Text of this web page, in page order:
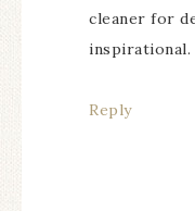
cleaner for
inspirational.
Reply